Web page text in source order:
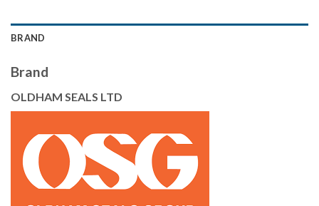
BRAND
Brand
OLDHAM SEALS LTD